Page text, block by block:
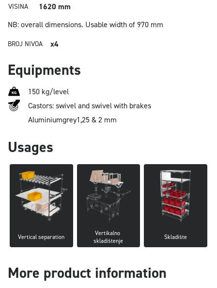
VISINA
1620 mm
NB: overall dimensions. Usable width of 970 mm
BROJ NIVOA x4
Equipments
150 kg/level
Castors: swivel and swivel with brakes
Aluminiumgrey1,25 & 2 mm
Usages
Vertical separation
Vertikalno
skladištenje
Skladište
More product information